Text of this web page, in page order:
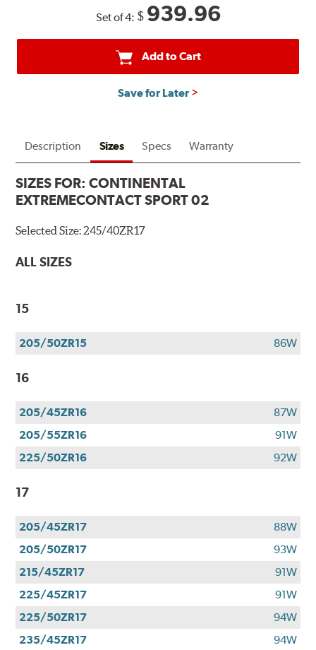
Set of 4: $ 939.96
Add to Cart
Save for Later
Description Sizes Specs Warranty
SIZES FOR:CONTINENTAL
EXTREMECONTACT SPORT 02
Selected Size:245/40ZR17
ALL SIZES
15
205/50ZR15 86W
16
205/45ZR16
87W
205/55ZR16
91W
225/50ZR16
92W
17
205/45ZR17
88W
205/50ZR17
93W
215/45ZR17
91W
225/45ZR17
91W
225/50ZR17
94W
235/45ZR17
94W